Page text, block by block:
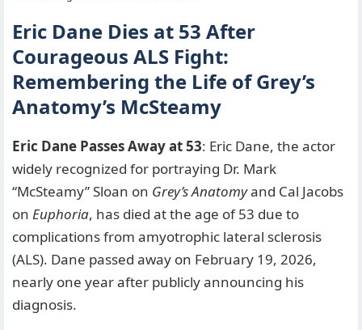
Eric Dane Dies at 53 After
Courageous ALS Fight:
Remembering the Life of Grey’s
Anatomy’s McSteamy
Eric Dane Passes Away at 53: Eric Dane, the actor
widely recognized for portraying Dr. Mark
“McSteamy” Sloan on Grey’s Anatomyand Cal Jacobs
on Euphoria, has died at the age of 53 due to
complications from amyotrophic lateral sclerosis
(ALS). Dane passed away on February 19, 2026,
nearly one year after publicly announcing his
diagnosis.